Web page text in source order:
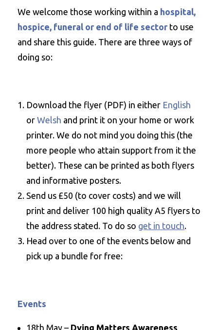
We welcome those working within a hospital,
hospice, funeral or end of life sector to use
and share this guide. There are three ways of
doing so:
Download the flyer (PDF) in either English
or Welsh and print it on your home or work
printer. We do not mind you doing this (the
more people who attain support from it the
better). These can be printed as both flyers
and informative posters.
Send us £50 (to cover costs) and we will
print and deliver 100 high quality A5 flyers to
the address stated. To do so get in touch.
Head over to one of the events below and
pick up a bundle for free:
Events
18th May – Dying Matters Awareness